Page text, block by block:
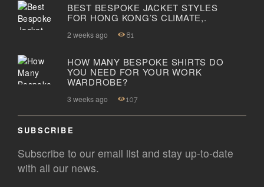
BEST BESPOKE JACKET STYLES
FOR HONG KONG’S CLIMATE,.
2 weeks ago 81
HOW MANY BESPOKE SHIRTS DO
YOU NEED FOR YOUR WORK
WARDROBE?
3 weeks ago 107
SUBSCRIBE
Subscribe to our email list and stay up-to-date
with all our news.